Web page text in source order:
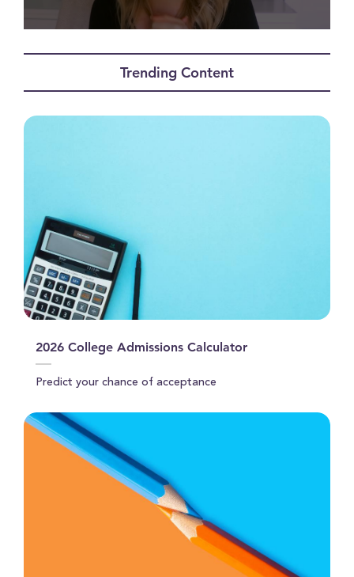
Trending Content
2026 College Admissions Calculator
Predict your chance of acceptance